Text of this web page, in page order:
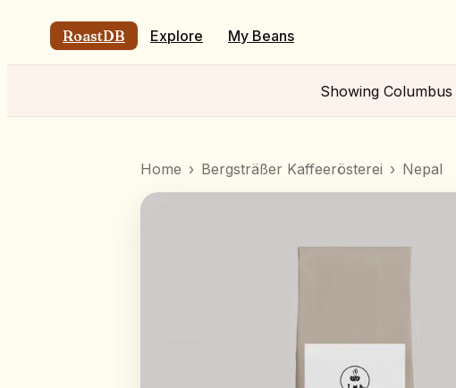
RoastDB Explore My Beans
Showing Columbus
Home › Bergsträßer Kaffeerösterei › Nepal